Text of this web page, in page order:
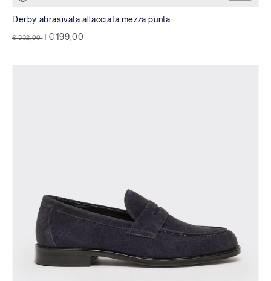
Derby abrasivata allacciata mezza punta
Price reduced from
€ 332,00 to € 199,00